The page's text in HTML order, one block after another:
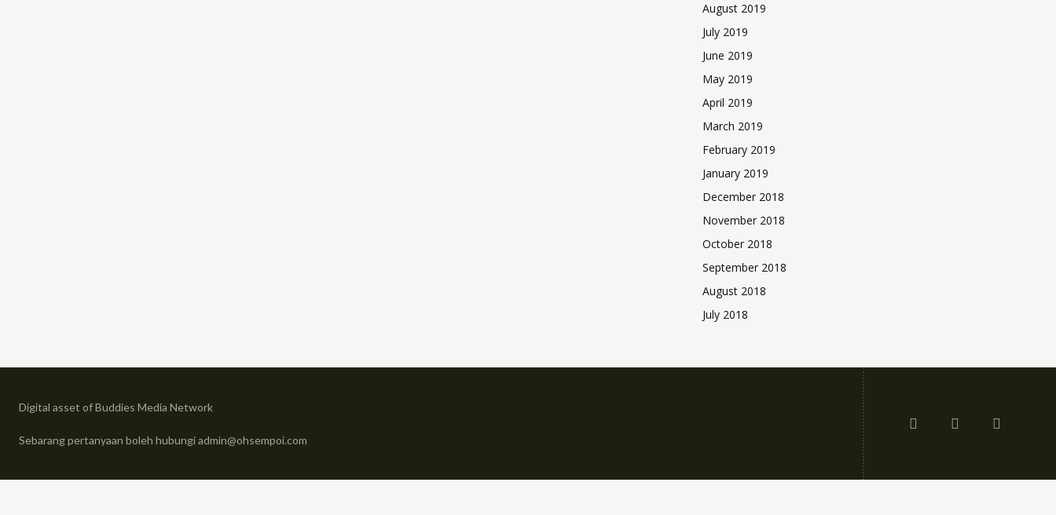
August 2019
July 2019
June 2019
May 2019
April 2019
March 2019
February 2019
January 2019
December 2018
November 2018
October 2018
September 2018
August 2018
July 2018
Digital asset of Buddies Media Network
Sebarang pertanyaan boleh hubungi admin@ohsempoi.com